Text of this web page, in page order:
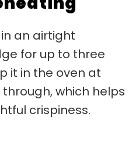
an airtight
for up to three
it in the oven at
which helps
crispiness.